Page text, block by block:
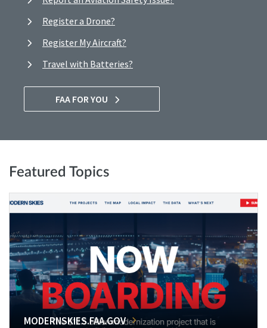
Register a Drone?
Register My Aircraft?
Travel with Batteries?
FAA FOR YOU
Featured Topics
MODERNSKIES.FAA.GOV